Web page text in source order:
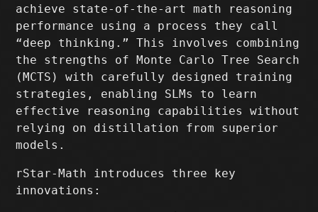
achieve state-of-the-art math reasoning
performance using a process they call
“deep thinking.” This involves combining
the strengths of Monte Carlo Tree Search
(MCTS) with carefully designed training
strategies, enabling SLMs to learn
effective reasoning capabilities without
relying on distillation from superior
models.
rStar-Math introduces three key
innovations: